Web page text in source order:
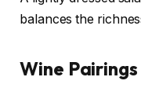
balances the
Wine